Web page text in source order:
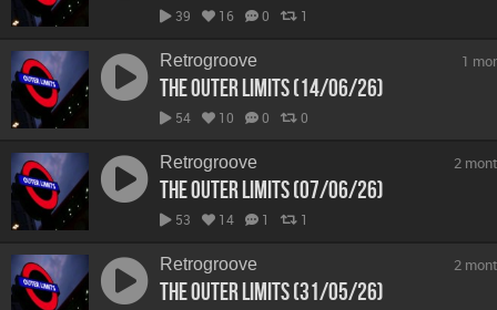
39 16 0 1
Retrogroove
The Outer Limits (14/06/26)
54 10 0 0
1
Retrogroove
The Outer Limits (07/06/26)
53 14 1 1
2
Retrogroove
The Outer Limits (31/05/26)
2